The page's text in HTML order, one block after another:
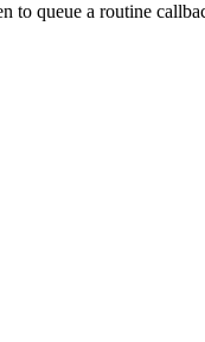
to queue a routine